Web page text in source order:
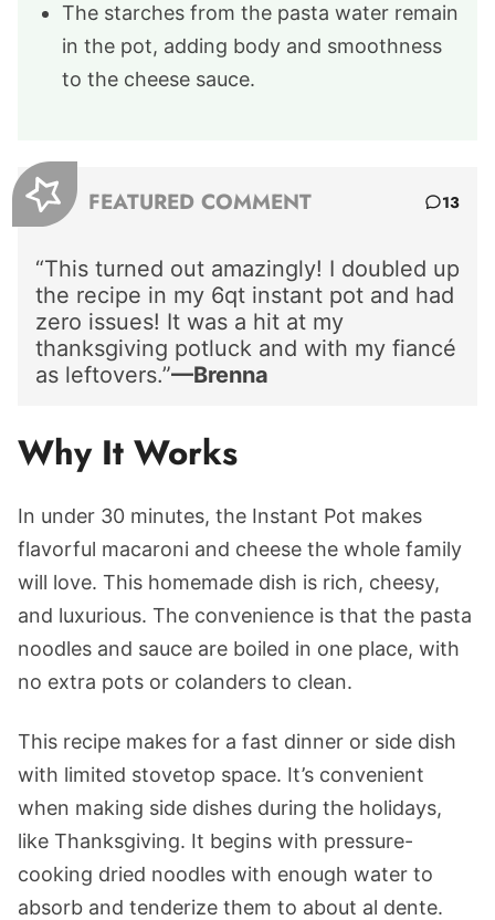
The starches from the pasta water remain
in the pot, adding body and smoothness
to the cheese sauce.
FEATURED COMMENT 13
“This turned out amazingly! I doubled up
the recipe in my 6qt instant pot and had
zero issues! It was a hit at my
thanksgiving potluck and with my fiancé
as leftovers.”—Brenna
Why It Works
In under 30 minutes, the Instant Pot makes
flavorful macaroni and cheese the whole family
will love. This homemade dish is rich, cheesy,
and luxurious. The convenience is that the pasta
noodles and sauce are boiled in one place, with
no extra pots or colanders to clean.
This recipe makes for a fast dinner or side dish
with limited stovetop space. It’s convenient
when making side dishes during the holidays,
like Thanksgiving. It begins with pressure-
cooking dried noodles with enough water to
absorb and tenderize them to about al dente.